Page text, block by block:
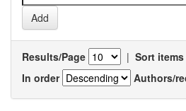
Results/Page | Sort
In order
Authors/